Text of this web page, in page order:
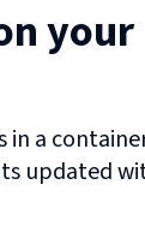
your
in a
updated